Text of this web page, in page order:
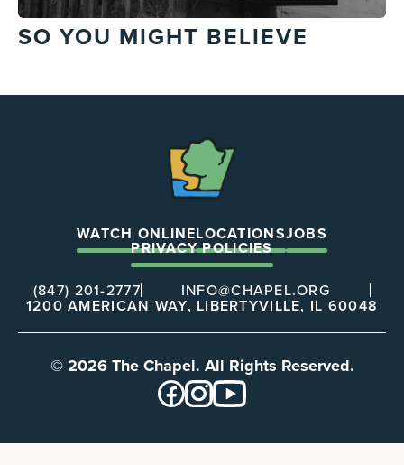
SO YOU MIGHT BELIEVE
WATCH ONLINELOCATIONSJOBS
PRIVACY POLICIES
(847) 201-2777 INFO@CHAPEL.ORG
1200 AMERICAN WAY, LIBERTYVILLE, IL 60048
© 2026 The Chapel. All Rights Reserved.